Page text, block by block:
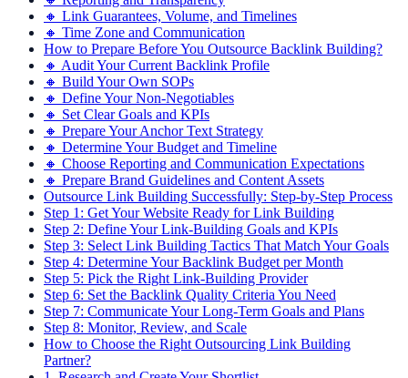
🔸 Link Guarantees, Volume, and Timelines
🔸 Time Zone and Communication
How to Prepare Before You Outsource Backlink Building?
🔸 Audit Your Current Backlink Profile
🔸 Build Your Own SOPs
🔸 Define Your Non-Negotiables
🔸 Set Clear Goals and KPIs
🔸 Prepare Your Anchor Text Strategy
🔸 Determine Your Budget and Timeline
🔸 Choose Reporting and Communication Expectations
🔸 Prepare Brand Guidelines and Content Assets
Outsource Link Building Successfully: Step-by-Step Process
Step 1: Get Your Website Ready for Link Building
Step 2: Define Your Link-Building Goals and KPIs
Step 3: Select Link Building Tactics That Match Your Goals
Step 4: Determine Your Backlink Budget per Month
Step 5: Pick the Right Link-Building Provider
Step 6: Set the Backlink Quality Criteria You Need
Step 7: Communicate Your Long-Term Goals and Plans
Step 8: Monitor, Review, and Scale
How to Choose the Right Outsourcing Link Building
Partner?